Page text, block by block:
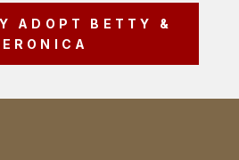
ADOPT BETTY &